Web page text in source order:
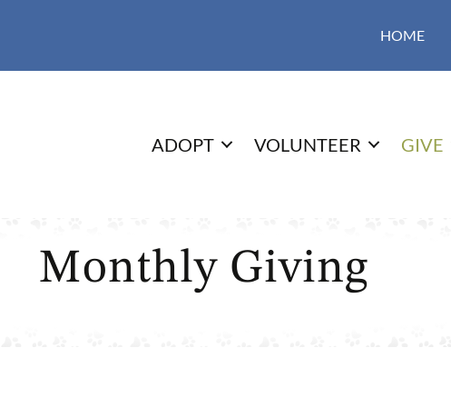
HOME
ADOPT VOLUNTEER GIVE
Monthly Giving